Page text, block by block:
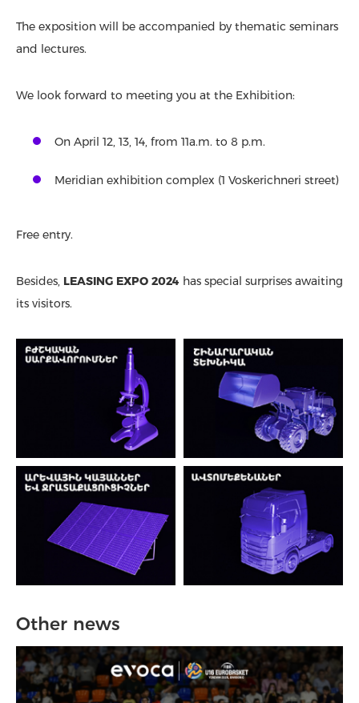
The exposition will be accompanied by thematic seminars
and lectures.
We look forward to meeting you at the Exhibition:
On April 12, 13, 14, from 11a.m. to 8 p.m.
Meridian exhibition complex (1 Voskerichneri street)
Free entry.
Besides, LEASING EXPO 2024 has special surprises awaiting
its visitors.
Other news